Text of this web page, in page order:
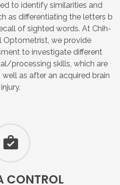
to identify similarities and
as differentiating the letters b
of sighted words. At Chih-
Optometrist, we provide
to investigate different
processing skills, which are
as after an acquired brain
injury.
CONTROL